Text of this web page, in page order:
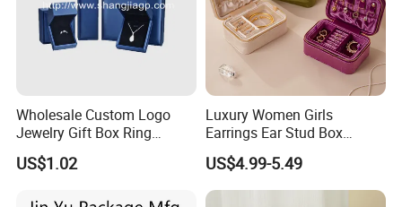
Wholesale Custom Logo
Jewelry Gift Box Ring
Bracelet Necklace Pendant
Jewellery Set Packing
US$1.02
Luxury Women Girls
Earrings Ear Stud Box
Organizer Jewellery Storage
Case Display Two Layer
Travel Jewelry Boxes with
US$4.99-5.49